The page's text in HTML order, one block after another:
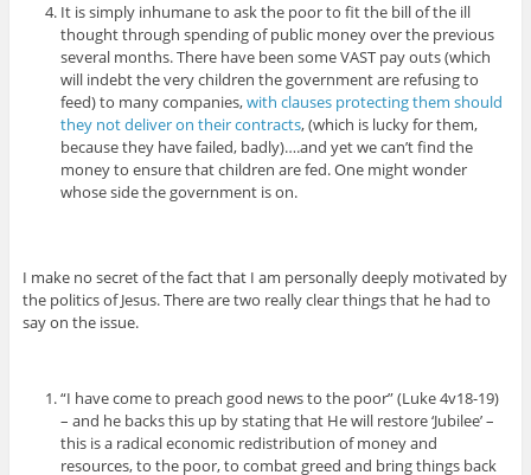
It is simply inhumane to ask the poor to fit the bill of the ill
thought through spending of public money over the previous
several months. There have been some VAST pay outs (which
will indebt the very children the government are refusing to
feed) to many companies,with clauses protecting them should
they not deliver on their contracts, (which is lucky for them,
because they have failed, badly)….and yet we can’t find the
money to ensure that children are fed. One might wonder
whose side the government is on.
I make no secret of the fact that I am personally deeply motivated by
the politics of Jesus. There are two really clear things that he had to
say on the issue.
“I have come to preach good news to the poor” (Luke 4v18-19)
– and he backs this up by stating that He will restore ‘Jubilee’ –
this is a radical economic redistribution of money and
resources, to the poor, to combat greed and bring things back